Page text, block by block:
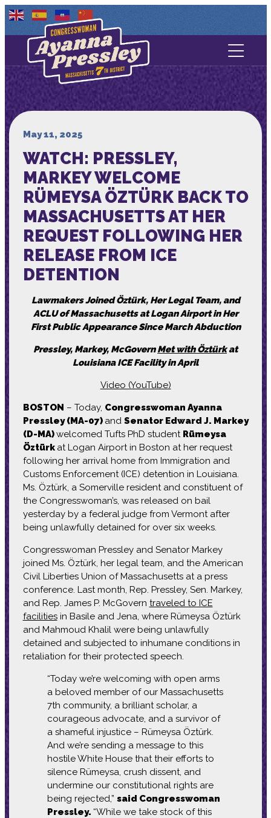
Contact Us
About
Media
May 11, 2025
WATCH: PRESSLEY,
MARKEY WELCOME
RÜMEYSA ÖZTÜRK BACK TO
MASSACHUSETTS AT HER
REQUEST FOLLOWING HER
RELEASE FROM ICE
DETENTION
Lawmakers Joined Öztürk, Her Legal Team, and
ACLU of Massachusetts at Logan Airport in Her
First Public Appearance Since March Abduction
Pressley, Markey, McGovernMet with Öztürkat
Louisiana ICE Facility in April
Video (YouTube)
BOSTON – Today, Congresswoman Ayanna
Pressley (MA-07) and Senator Edward J. Markey
(D-MA)welcomed Tufts PhD student Rümeysa
Öztürk at Logan Airport in Boston at her request
following her arrival home from Immigration and
Customs Enforcement (ICE) detention in Louisiana.
Ms. Öztürk, a Somerville resident and constituent of
the Congresswoman’s, was released on bail
yesterday by a federal judge from Vermont after
being unlawfully detained for over six weeks.
Congresswoman Pressley and Senator Markey
joined Ms. Öztürk, her legal team, and the American
Civil Liberties Union of Massachusetts at a press
conference. Last month, Rep. Pressley, Sen. Markey,
and Rep. James P. McGovern traveled to ICE
facilitiesin Basile and Jena, where Rümeysa Öztürk
and Mahmoud Khalil were being unlawfully
detained and subjected to inhumane conditions in
retaliation for their protected speech.
“Today we’re welcoming with open arms
a beloved member of our Massachusetts
7th community, a brilliant scholar, a
courageous advocate, and a survivor of
a shameful injustice – Rümeysa Öztürk.
And we’re sending a message to this
hostile White House that their efforts to
silence Rümeysa, crush dissent, and
undermine our constitutional rights are
being rejected,” said Congresswoman
Pressley. “While we take stock of this